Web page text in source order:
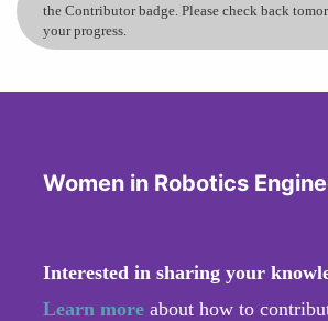
the Contributor badge. Please check back
your progress.
Women in Robotics
Interested in sharing your
Learn more about how to